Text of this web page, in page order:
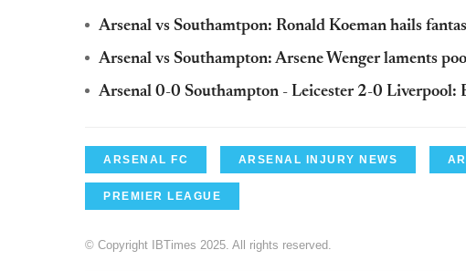
Arsenal vs Southamtpon: Ronald Koeman hails
Arsenal vs Southampton: Arsene Wenger laments
Arsenal 0-0 Southampton - Leicester 2-0 Liverpool:
ARSENAL FC ARSENAL INJURY NEWS
PREMIER LEAGUE
© Copyright IBTimes 2025. All rights reserved.